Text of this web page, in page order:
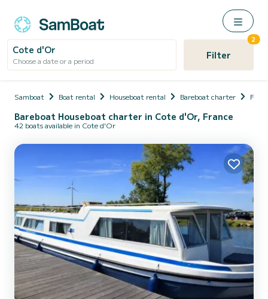
Cote d'Or
Choose a date or a period Filter
2
Samboat Boat rental Houseboat rental Bareboat charter
Bareboat Houseboat charter in Cote d'Or, France
42 boats available in Cote d'Or